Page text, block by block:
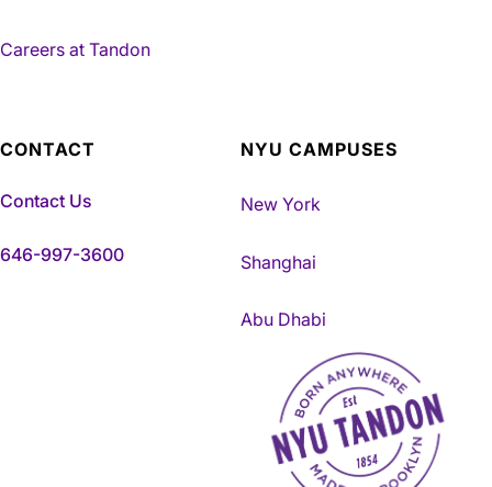
Careers at Tandon
CONTACT
Contact Us
646-997-3600
NYU CAMPUSES
New York
Shanghai
Abu Dhabi
NYU Tandon Made in